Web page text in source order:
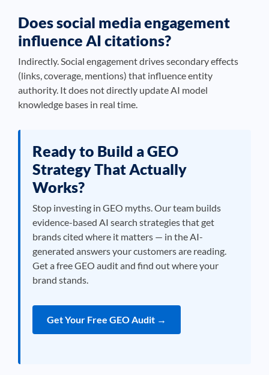
Does social media engagement
influence AI citations?
Indirectly. Social engagement drives secondary effects
(links, coverage, mentions) that influence entity
authority. It does not directly update AI model
knowledge bases in real time.
Ready to Build a GEO
Strategy That Actually
Works?
Stop investing in GEO myths. Our team builds
evidence-based AI search strategies that get
brands cited where it matters — in the AI-
generated answers your customers are reading.
Get a free GEO audit and find out where your
brand stands.
Get Your Free GEO Audit →